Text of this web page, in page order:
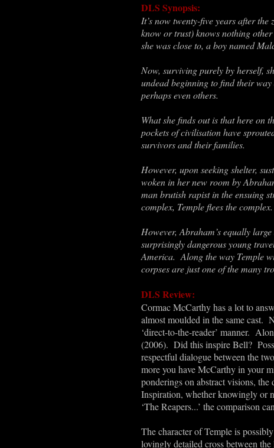
DLS Synopsis:
It’s now twenty-five years after the
know or trust)knows nothing
she was close to, a boy named
Now, surviving purely by herself,
undead beginning to find their
perhaps even others.
What she finds out is that here on
pockets of civilisation have
survivors and their families.
However, upon seeking shelter,
woken in her new room by
manbrutish rapist in the ensuing
complex, Temple flees the complex.
However, Abraham’s equally
surprisingly dangerous young
America. Along the way Temple
corpses are just one of the many
DLS Review:
Cormac McCarthy has a lot to
almost moulded in the same cast.
‘direct-to-the-reader’ manner.
(2006). Did this inspire Bell?
respectful dialogue between the
more you have McCarthy in your
ponderings on abstract visions,
Inspiration, whether knowingly or
‘The Reapers...’ the comparison
The character of Temple is
lovingly detailed cross between